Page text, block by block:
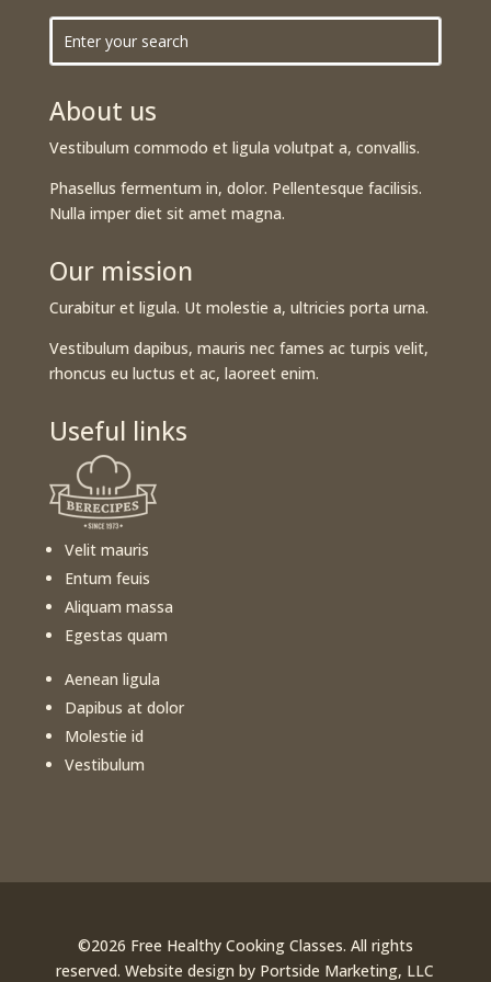
About us
Vestibulum commodo et ligula volutpat a, convallis.
Phasellus fermentum in, dolor. Pellentesque facilisis.
Nulla imper diet sit amet magna.
Our mission
Curabitur et ligula. Ut molestie a, ultricies porta urna.
Vestibulum dapibus, mauris nec fames ac turpis velit,
rhoncus eu luctus et ac, laoreet enim.
Useful links
Velit mauris
Entum feuis
Aliquam massa
Egestas quam
Aenean ligula
Dapibus at dolor
Molestie id
Vestibulum
©️2026 Free Healthy Cooking Classes. All rights
reserved. Website design by Portside Marketing, LLC